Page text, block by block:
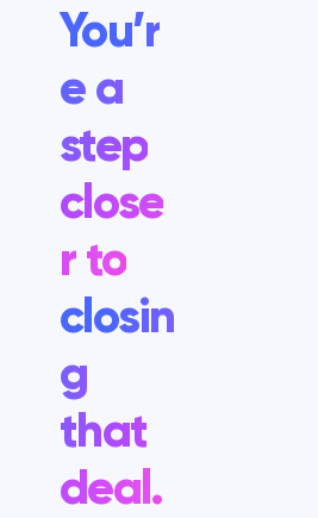
You’r
e a
step
close
r to
closin
g
that
deal.